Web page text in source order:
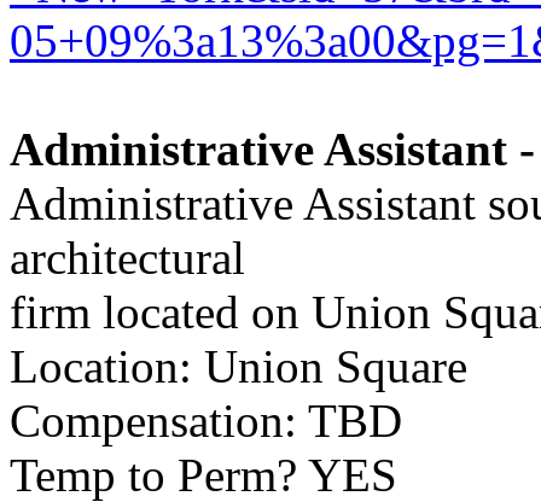
Administrative Assistant
Administrative Assistant
architectural
firm located on Union
Location: Union Square
Compensation: TBD
Temp to Perm? YES